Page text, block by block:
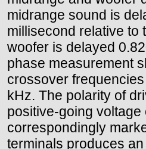
midrange sound is
millisecond relative to
woofer is delayed
phase measurement
crossover
kHz. The polarity of
positive-going voltage
correspondingly
terminals produces